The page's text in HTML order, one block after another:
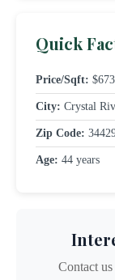
Quick
Price/Sqft: $673
City: Crystal
Zip Code:
Age: 44 years
Contact